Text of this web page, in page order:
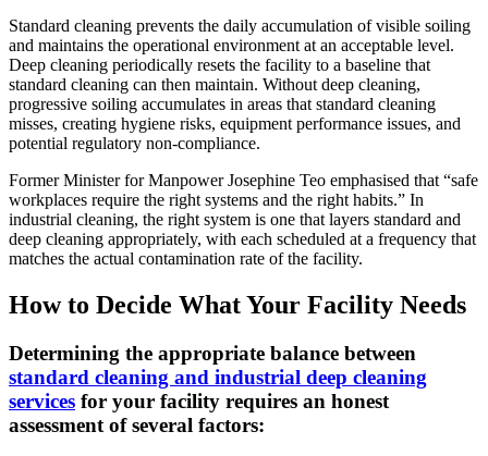
Standard cleaning prevents the daily accumulation of visible soiling
and maintains the operational environment at an acceptable level.
Deep cleaning periodically resets the facility to a baseline that
standard cleaning can then maintain. Without deep cleaning,
progressive soiling accumulates in areas that standard cleaning
misses, creating hygiene risks, equipment performance issues, and
potential regulatory non-compliance.
Former Minister for Manpower Josephine Teo emphasised that “safe
workplaces require the right systems and the right habits.” In
industrial cleaning, the right system is one that layers standard and
deep cleaning appropriately, with each scheduled at a frequency that
matches the actual contamination rate of the facility.
How to Decide What Your Facility Needs
Determining the appropriate balance between
standard cleaning and industrial deep cleaning
services for your facility requires an honest
assessment of several factors: